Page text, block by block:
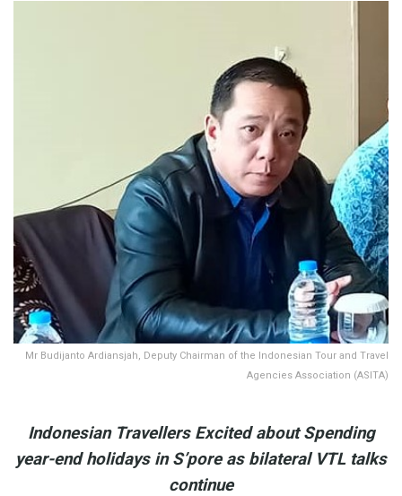
Mr Budijanto Ardiansjah, Deputy Chairman of the Indonesian Tour and Travel
Agencies Association (ASITA)
Indonesian Travellers Excited about Spending
year-end holidays in S’pore as bilateral VTL talks
continue